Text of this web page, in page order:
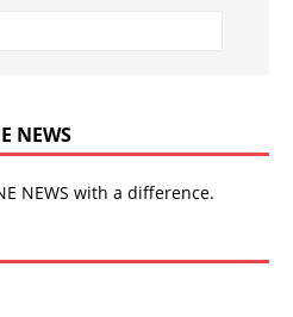
NEWS
NEWS with a difference.